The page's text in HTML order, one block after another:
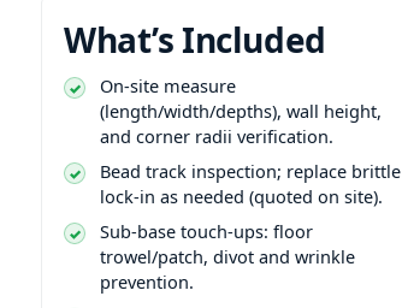
What’s Included
On-site measure
(length/width/depths), wall height,
and corner radii verification.
Bead track inspection; replace brittle
lock-in as needed (quoted on site).
Sub-base touch-ups: floor
trowel/patch, divot and wrinkle
prevention.